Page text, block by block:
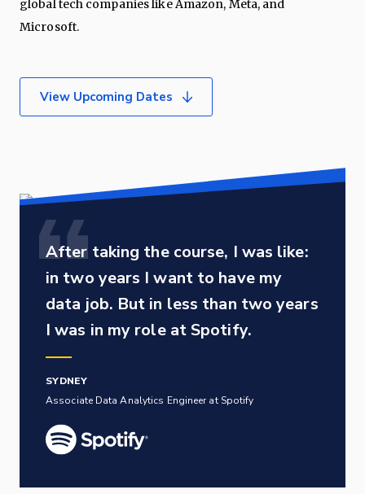
global tech companies like Amazon, Meta, and
Microsoft.
View Upcoming Dates
After taking the course, I was like:
in two years I want to have my
data job. But in less than two years
I was in my role at Spotify.
SYDNEY
Associate Data Analytics Engineer at Spotify